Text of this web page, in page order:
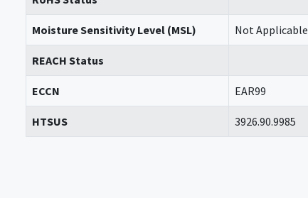
Moisture Sensitivity Level (MSL) Not Applicable
REACH Status
ECCN EAR99
HTSUS 3926.90.9985